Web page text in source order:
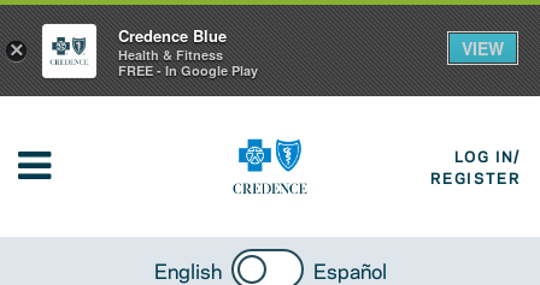
LOG IN/
REGISTER
English Español
×
Credence Blue
Health & Fitness
FREE - In Google Play
VIEW